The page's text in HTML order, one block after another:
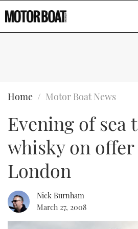
BOATS
RIB &
RIB GUIDE
WHEELHOUSE &
GEAR
EDITOR'S
VIDEOS
CRUISING
FORT LAUDERDALE
BOOTBOAT
MOTOR BOAT
Type to search
Home Motor Boat News
Evening of sea
whisky on
London
Nick Burnham
March 27, 2008